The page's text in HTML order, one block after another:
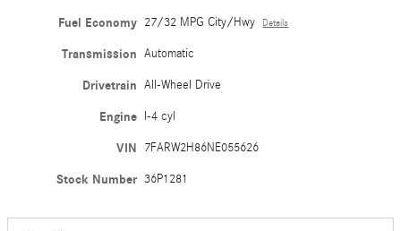
Fuel Economy 27/32 MPG City/Hwy Details
Transmission Automatic
Drivetrain All-Wheel Drive
Engine I-4 cyl
VIN 7FARW2H86NE055626
Stock Number 36P1281